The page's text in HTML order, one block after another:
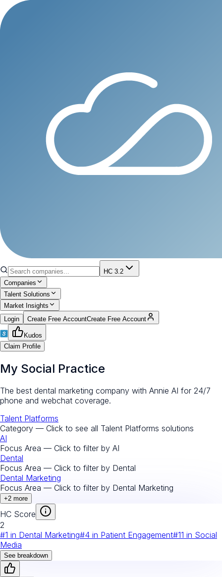
HC 3.2
Companies
Talent Solutions
Market Insights
Login
Create Free AccountCreate Free Account
Kudos
Claim Profile
My Social Practice
The best dental marketing company with Annie AI for 24/7
phone and webchat coverage.
Talent Platforms
Category — Click to see all Talent Platforms solutions
AI
Focus Area — Click to filter by AI
Dental
Focus Area — Click to filter by Dental
Dental Marketing
Focus Area — Click to filter by Dental Marketing
+2 more
HC Score
2
#1 in Dental Marketing#4 in Patient Engagement#11 in Social
Media
See breakdown